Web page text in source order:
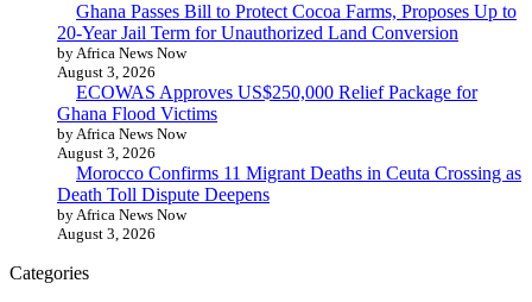
Ghana Passes Bill to Protect Cocoa Farms, Proposes Up to
20-Year Jail Term for Unauthorized Land Conversion
by Africa News Now
August 3, 2026
ECOWAS Approves US$250,000 Relief Package for
Ghana Flood Victims
by Africa News Now
August 3, 2026
Morocco Confirms 11 Migrant Deaths in Ceuta Crossing as
Death Toll Dispute Deepens
by Africa News Now
August 3, 2026
Categories